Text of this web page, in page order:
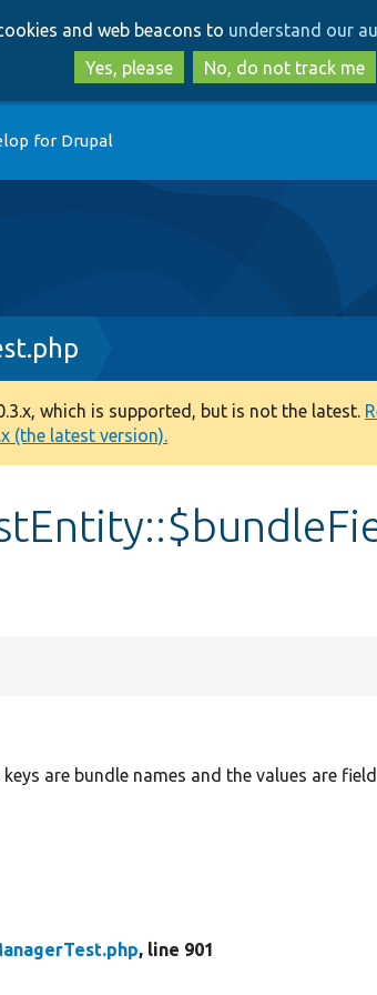
to
main
content
to
search
and web beacons to understand our
Yes, please
No, do not track me
for Drupal
which is supported, but is not the latest.
(the latest version).
are bundle names and the values are field
, line 901